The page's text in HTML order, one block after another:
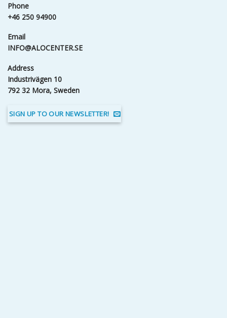
Phone
+46 250 94900
Email
INFO@ALOCENTER.SE
Address
Industrivägen 10
792 32 Mora, Sweden
SIGN UP TO OUR NEWSLETTER!